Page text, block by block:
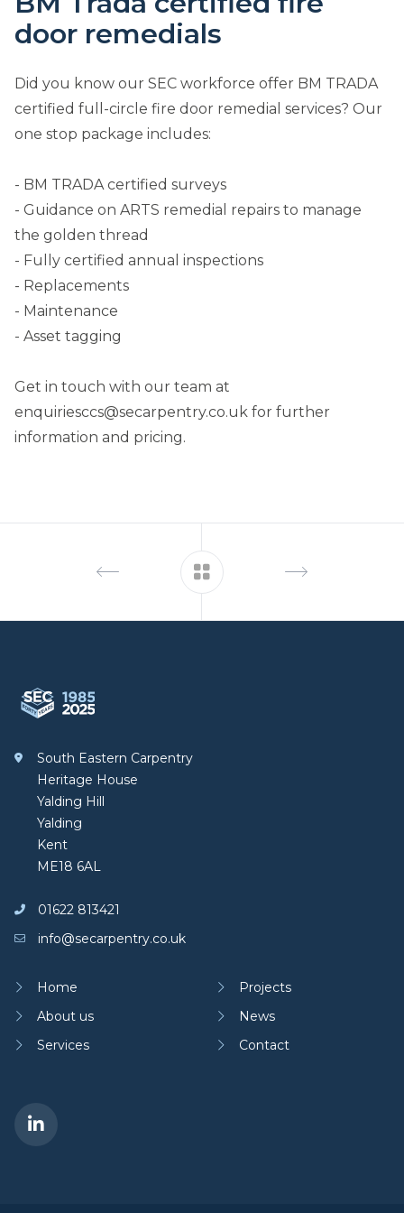
door remedials
Did you know our SEC workforce offer BM TRADA
certified full-circle fire door remedial services? Our
one stop package includes:
- BM TRADA certified surveys
- Guidance on ARTS remedial repairs to manage
the golden thread
- Fully certified annual inspections
- Replacements
- Maintenance
- Asset tagging
Get in touch with our team at
enquiriesccs@secarpentry.co.uk for further
information and pricing.
South Eastern Carpentry
South Eastern Carpentry
Heritage House
Yalding Hill
Yalding
Kent
ME18 6AL
01622 813421
info@secarpentry.co.uk
Home
About us
Services
Projects
News
Contact